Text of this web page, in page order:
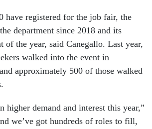
have registered for the job fair, the
department since 2018 and its
of the year, said Canegallo. Last year,
walked into the event in
approximately 500 of those walked
higher demand and interest this year,”
we’ve got hundreds of roles to fill,